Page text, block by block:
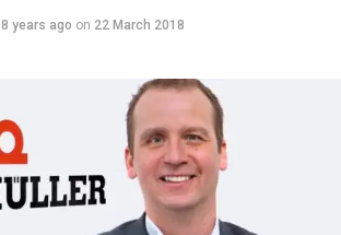
8 years ago on 22 March 2018